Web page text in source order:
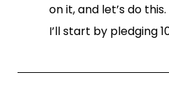
on it, and let’s do this.
I’ll start by pledging